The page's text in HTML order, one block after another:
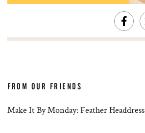
FROM OUR FRIENDS
Make It By Monday: Feather Headdress